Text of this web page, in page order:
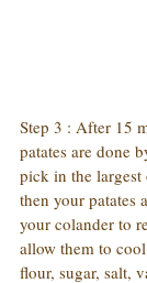
Step 3 : After 15
patates are done
pick in the largest
then your patates
your colander to
allow them to
flour, sugar, salt,